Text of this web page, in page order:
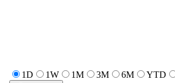
1D 1W 1M 3M 6M YTD